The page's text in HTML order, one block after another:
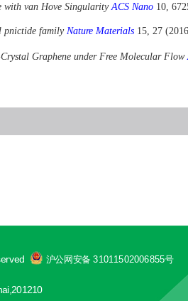
with van Hove SingularityACS Nano 10,
pnictide family Nature Materials 15, 27
Graphene under Free Molecular Flow
沪公网安备 31011502006855号